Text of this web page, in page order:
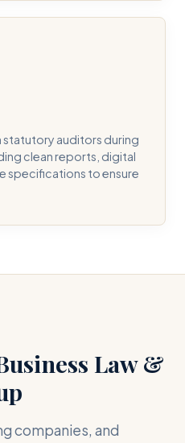
auditors during
clean reports, digital
specifications to ensure
Law &
companies, and
Query